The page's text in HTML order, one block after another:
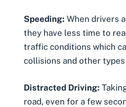
Speeding: When drivers
they have less time to
traffic conditions which
collisions and other
Distracted Driving:
road, even for a few